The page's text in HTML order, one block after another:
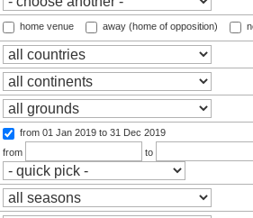
home venue away (home of opposition)
from 01 Jan 2019 to 31 Dec 2019
from
to